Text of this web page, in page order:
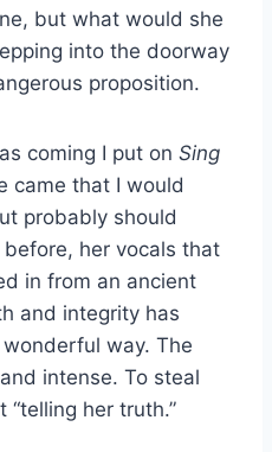
but what would she
into the doorway
proposition.
coming I put on Sing
came that I would
probably should
her vocals that
in from an ancient
and integrity has
way. The
intense. To steal
“telling her truth.”